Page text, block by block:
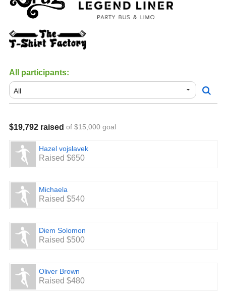
All participants:
$19,792 raised of $15,000 goal
Hazel vojslavek
Raised $650
Michaela
Raised $540
Diem Solomon
Raised $500
Oliver Brown
Raised $480